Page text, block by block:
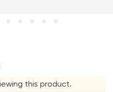
this product.